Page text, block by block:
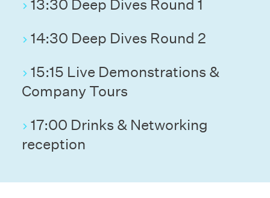
13:30 Deep Dives Round 1
14:30 Deep Dives Round 2
15:15 Live Demonstrations &
Company Tours
17:00 Drinks & Networking
reception